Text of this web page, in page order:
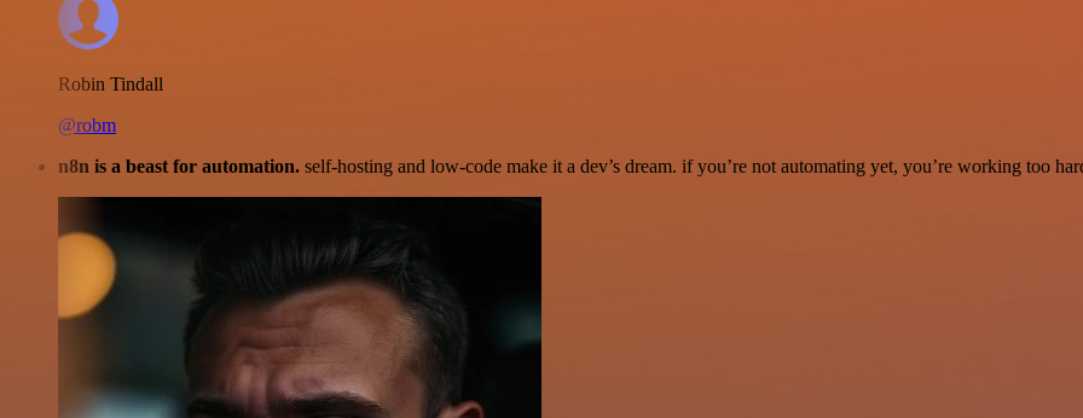
Robin Tindall
@robm
n8n is a beast for automation. self-hosting and low-code make it a dev’s dream. if you’re not automating yet, you’re working too